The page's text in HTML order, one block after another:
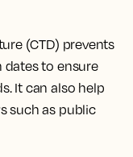
(CTD) prevents
to ensure
It can also help
such as public